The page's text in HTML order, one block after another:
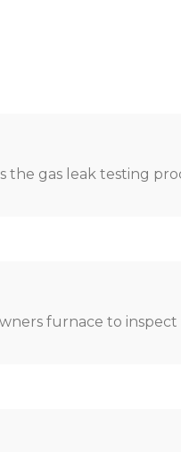
the gas leak testing
furnace to inspect